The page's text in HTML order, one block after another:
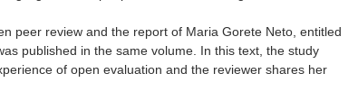
peer review and the report of Maria Gorete Neto, entitled
was published in the same volume. In this text, the study
of open evaluation and the reviewer shares her